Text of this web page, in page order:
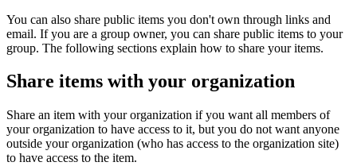
You can also share public items you don't own through links and
email. If you are a group owner, you can share public items to your
group. The following sections explain how to share your items.
Share items with your organization
Share an item with your organization if you want all members of
your organization to have access to it, but you do not want anyone
outside your organization (who has access to the organization site)
to have access to the item.